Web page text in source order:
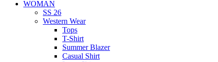
WOMAN
SS 26
Western Wear
Tops
T-Shirt
Summer Blazer
Casual Shirt